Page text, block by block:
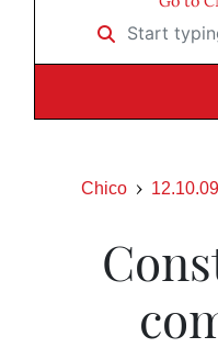
Start typing to
Chico 12.10.09